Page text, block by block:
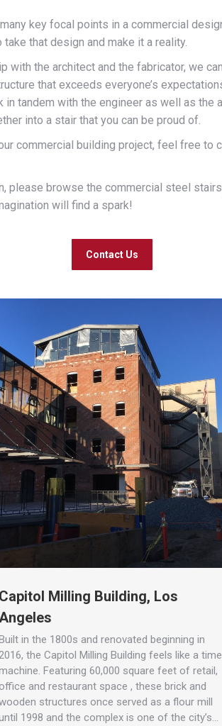
key focal points in a commercial
that design and make it a reality.
with the architect and the fabricator, we
that exceeds everyone’s
in tandem with the engineer as well as the
into a stair that you can be proud of.
commercial building project, feel free to
please browse the commercial steel
will find a spark!
Contact Us
Capitol Milling Building, Los
in the 1800s and renovated beginning in
the Capitol Milling Building feels like a time
Featuring 60,000 square feet of retail,
office and restaurant space , these brick and
structures once served as a flour mill
1998 and the complex is one of the city’s…